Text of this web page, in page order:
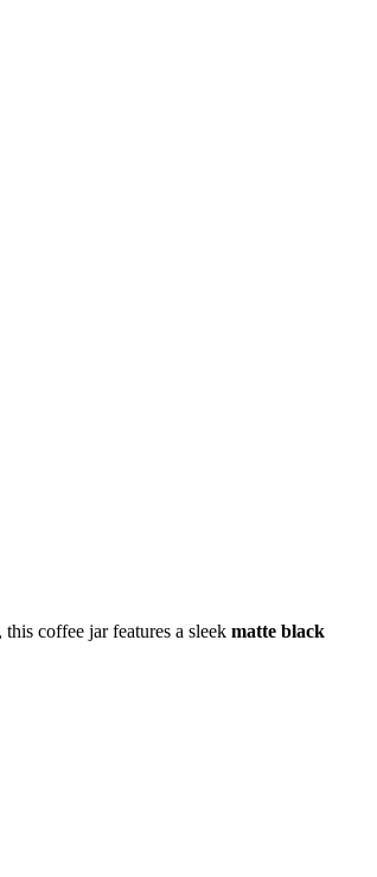
this coffee jar features a sleek matte black